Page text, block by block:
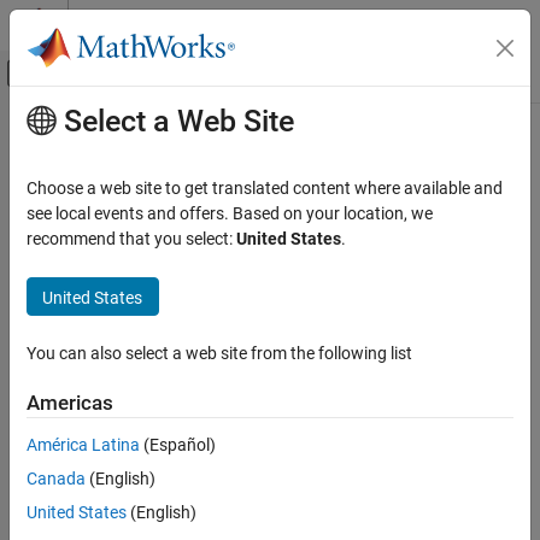
Skip to content
Off-Canvas Navigation Menu Toggle
Documentation Home
Create Large-Scale Model Components
Integrate C/C++ Code into Simulink
Integrate C Code Using C Caller Blocks
getGlobalArg
ON THIS PAGE
Examples
Main Content
getGlobalArg
Get object definition of global variable in C Caller block
Syntax
Description
GlobalArg
FunctionPortSpecification
object for the specified global argument.
Select a Web Site
Choose a web site to get translated content where available and
see local events and offers. Based on your location, we
recommend that you select:United States.
United States
You can also select a web site from the following list
Americas
América Latina (Español)
Canada (English)
United States (English)